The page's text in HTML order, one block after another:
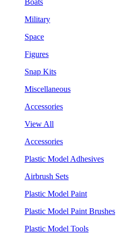
Military
Space
Figures
Snap Kits
Miscellaneous
Accessories
View All
Accessories
Plastic Model Adhesives
Airbrush Sets
Plastic Model Paint
Plastic Model Paint Brushes
Plastic Model Tools